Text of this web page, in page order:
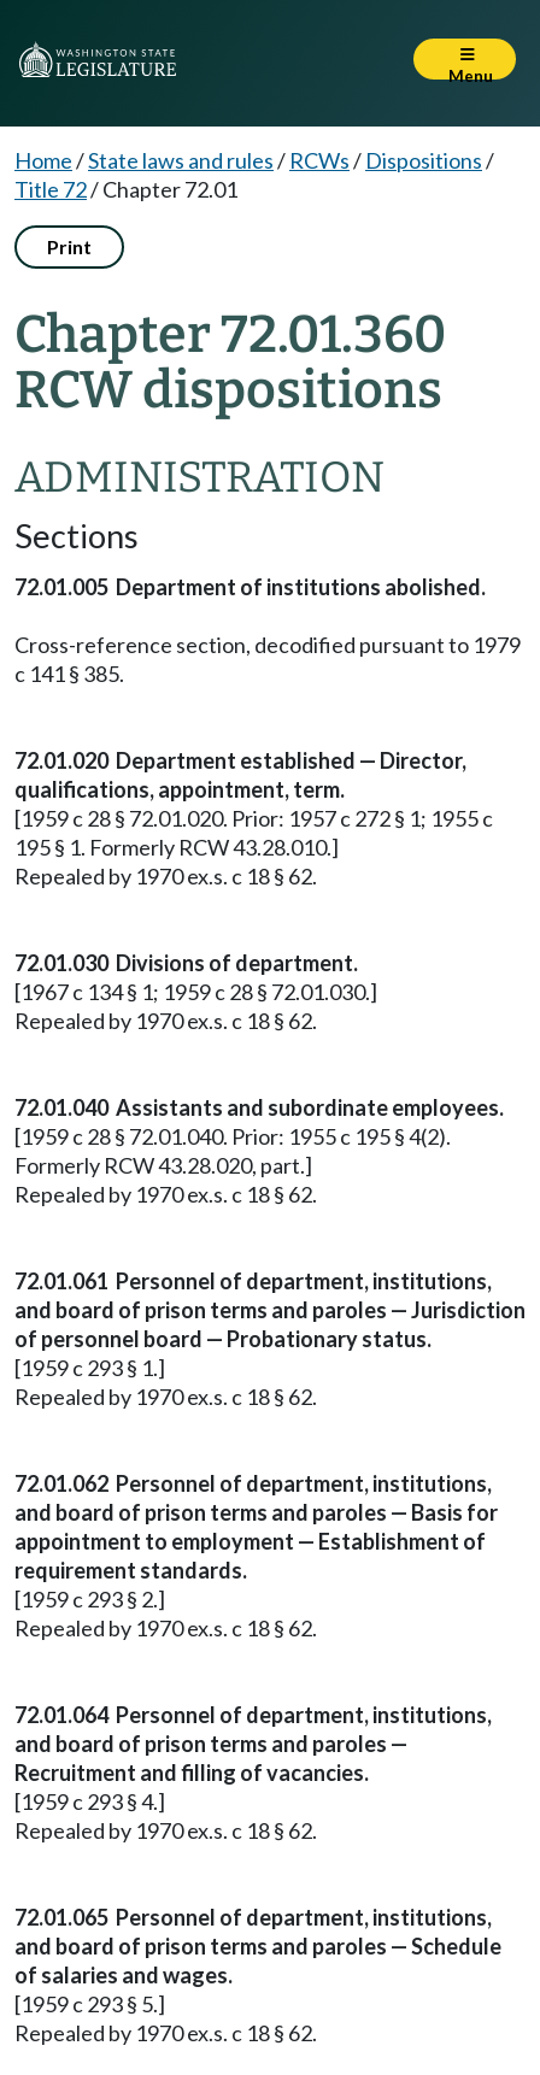
Menu
Home/State laws and rules/ RCWs/ Dispositions/
Title 72/Chapter 72.01
Print
Chapter 72.01.360
RCW dispositions
ADMINISTRATION
Sections
72.01.005 Department of institutions abolished.
Cross-reference section, decodified pursuant to 1979
c 141 § 385.
72.01.020 Department established — Director,
qualifications, appointment, term.
[1959 c 28 § 72.01.020. Prior: 1957 c 272 § 1; 1955 c
195 § 1. Formerly RCW 43.28.010.]
Repealed by 1970 ex.s. c 18 § 62.
72.01.030 Divisions of department.
[1967 c 134 § 1; 1959 c 28 § 72.01.030.]
Repealed by 1970 ex.s. c 18 § 62.
72.01.040 Assistants and subordinate employees.
[1959 c 28 § 72.01.040. Prior: 1955 c 195 § 4(2).
Formerly RCW 43.28.020, part.]
Repealed by 1970 ex.s. c 18 § 62.
72.01.061 Personnel of department, institutions,
and board of prison terms and paroles — Jurisdiction
of personnel board — Probationary status.
[1959 c 293 § 1.]
Repealed by 1970 ex.s. c 18 § 62.
72.01.062 Personnel of department, institutions,
and board of prison terms and paroles — Basis for
appointment to employment — Establishment of
requirement standards.
[1959 c 293 § 2.]
Repealed by 1970 ex.s. c 18 § 62.
72.01.064 Personnel of department, institutions,
and board of prison terms and paroles —
Recruitment and filling of vacancies.
[1959 c 293 § 4.]
Repealed by 1970 ex.s. c 18 § 62.
72.01.065 Personnel of department, institutions,
and board of prison terms and paroles — Schedule
of salaries and wages.
[1959 c 293 § 5.]
Repealed by 1970 ex.s. c 18 § 62.